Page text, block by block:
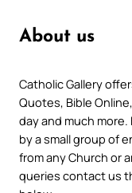
About us
Catholic Gallery
Quotes, Bible
day and much
by a small group of
from any Church or
queries contact us